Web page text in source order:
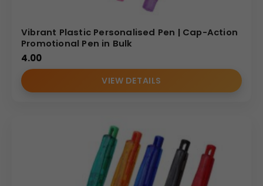
Vibrant Plastic Personalised Pen | Cap-Action
Promotional Pen in Bulk
4.00
VIEW DETAILS